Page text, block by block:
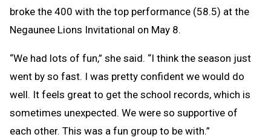
broke the 400 with the top performance (58.5) at the
Negaunee Lions Invitational on May 8.
“We had lots of fun,” she said. “I think the season just
went by so fast. I was pretty confident we would do
well. It feels great to get the school records, which is
sometimes unexpected. We were so supportive of
each other. This was a fun group to be with.”